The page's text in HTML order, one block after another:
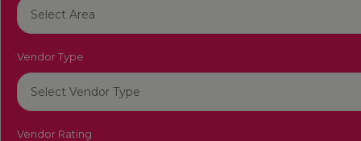
Vendor Type
Vendor Rating